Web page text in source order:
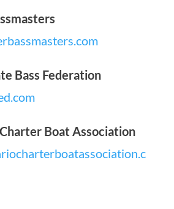
Bass Federation
Boat Association